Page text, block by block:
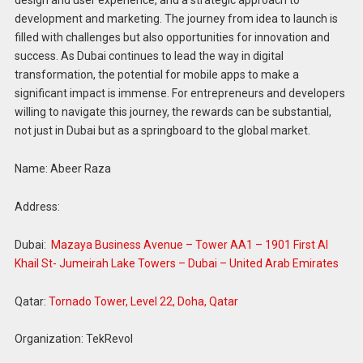
development and marketing. The journey from idea to launch is
filled with challenges but also opportunities for innovation and
success. As Dubai continues to lead the way in digital
transformation, the potential for mobile apps to make a
significant impact is immense. For entrepreneurs and developers
willing to navigate this journey, the rewards can be substantial,
not just in Dubai but as a springboard to the global market.
Name: Abeer Raza
Address:
Dubai: Mazaya Business Avenue – Tower AA1 – 1901 First Al
Khail St- Jumeirah Lake Towers – Dubai – United Arab Emirates
Qatar: Tornado Tower, Level 22, Doha, Qatar
Organization: TekRevol